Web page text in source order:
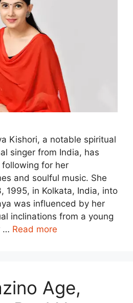
Kishori, a notable spiritual
singer from India, has
for her
and soulful music. She
1995, in Kolkata, India, into
was influenced by her
inclinations from a young
… Read more
Age,